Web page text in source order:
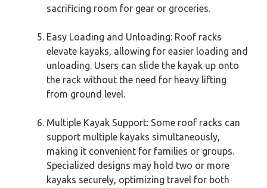
sacrificing room for gear or groceries.
Easy Loading and Unloading: Roof racks
elevate kayaks, allowing for easier loading and
unloading. Users can slide the kayak up onto
the rack without the need for heavy lifting
from ground level.
Multiple Kayak Support: Some roof racks can
support multiple kayaks simultaneously,
making it convenient for families or groups.
Specialized designs may hold two or more
kayaks securely, optimizing travel for both